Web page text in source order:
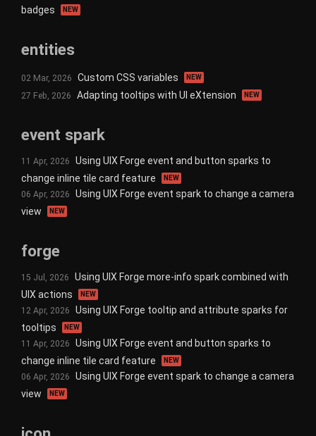
badges
NEW
entities
02 Mar, 2026 Custom CSS variables NEW
27 Feb, 2026 Adapting tooltips with UI eXtension NEW
event spark
11 Apr, 2026
Using UIX Forge event and button sparks to
change inline tile card feature
NEW
06 Apr, 2026
Using UIX Forge event spark to change a camera
view
NEW
forge
15 Jul, 2026
Using UIX Forge more-info spark combined with
UIX actions
NEW
12 Apr, 2026
Using UIX Forge tooltip and attribute sparks for
tooltips
NEW
11 Apr, 2026
Using UIX Forge event and button sparks to
change inline tile card feature
NEW
06 Apr, 2026
Using UIX Forge event spark to change a camera
view
NEW